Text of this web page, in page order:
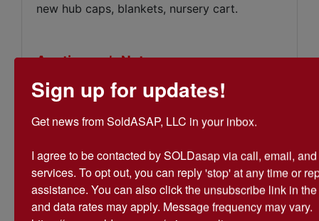
new hub caps, blankets, nursery cart.
Auctioneer’s Note:
There are boxes not yet opened &
items not listed, TOO NUMEROUS TO
MENTION!
Conducted By
Sign up for updates!
Get news from SoldASAP, LLC in your inbox.
I agree to be contacted by SOLDasap via call, email,
services. To opt out, you can reply 'stop' at any time or
assistance. You can also click the unsubscribe link in
and data rates may apply. Message frequency may vary.